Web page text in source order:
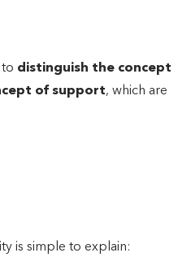
to distinguish the concept
of support, which are
is simple to explain: